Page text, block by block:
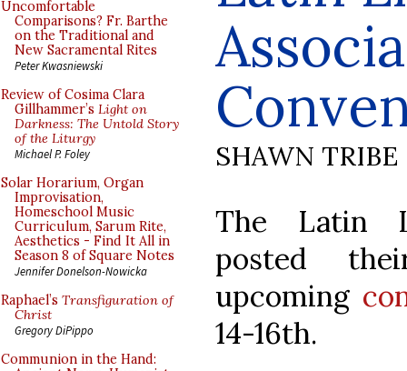
Uncomfortable
Comparisons? Fr. Barthe
on the Traditional and
New Sacramental Rites
Peter Kwasniewski
Review of Cosima Clara
Gillhammer’s Light on
Darkness: The Untold Story
of the Liturgy
Michael P. Foley
Solar Horarium, Organ
Improvisation,
Homeschool Music
Curriculum, Sarum Rite,
Aesthetics - Find It All in
Season 8 of Square Notes
Jennifer Donelson-Nowicka
Raphael’s Transfiguration of
Christ
Gregory DiPippo
Communion in the Hand:
SHAWN TRIBE
The Latin
posted
upcoming
14-16th.